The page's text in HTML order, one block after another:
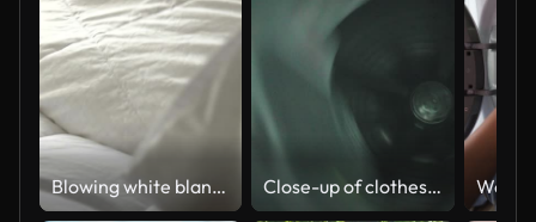
Blowing white blanket with natural light from window, slow motion Close-up of clothes washing in the washing machine